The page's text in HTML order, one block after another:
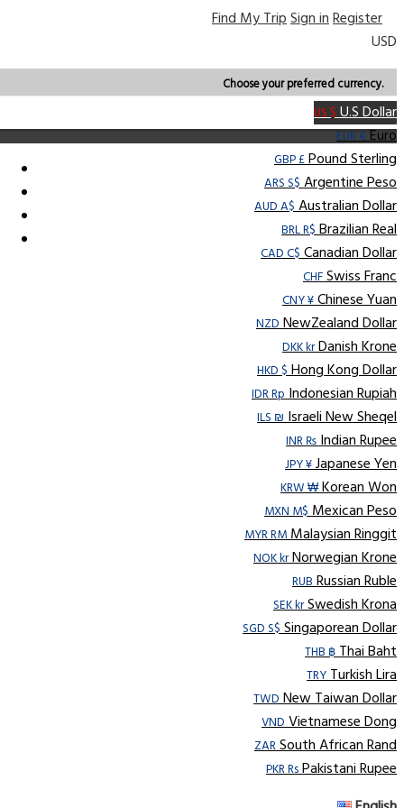
Find My TripSign inRegister
USD
Choose your preferred currency.
US $U.S Dollar
EUR €Euro
GBP £Pound Sterling
ARS S$Argentine Peso
AUD A$Australian Dollar
BRL R$Brazilian Real
CAD C$Canadian Dollar
CHFSwiss Franc
CNY ¥Chinese Yuan
NZDNewZealand Dollar
DKK krDanish Krone
HKD $Hong Kong Dollar
IDR RpIndonesian Rupiah
ILS ₪Israeli New Sheqel
INR ₨Indian Rupee
JPY ¥Japanese Yen
KRW ₩Korean Won
MXN M$Mexican Peso
MYR RMMalaysian Ringgit
NOK krNorwegian Krone
RUBRussian Ruble
SEK krSwedish Krona
SGD S$Singaporean Dollar
THB ฿Thai Baht
TRYTurkish Lira
TWDNew Taiwan Dollar
VNDVietnamese Dong
ZARSouth African Rand
PKR RsPakistani Rupee